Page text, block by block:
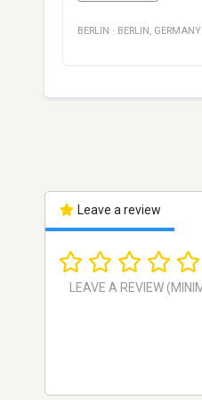
BERLIN · BERLIN , GERMANY
Leave a review